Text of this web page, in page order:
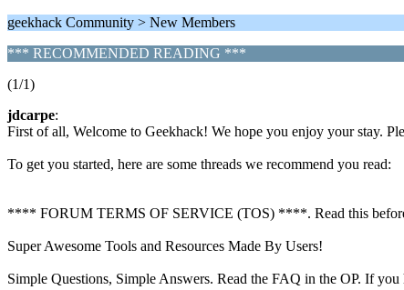
geekhack Community > New Members
*** RECOMMENDED READING ***
(1/1)
jdcarpe:
First of all, Welcome to Geekhack! We hope you enjoy your stay.
To get you started, here are some threads we recommend you read:
**** FORUM TERMS OF SERVICE (TOS) ****. Read this before
Super Awesome Tools and Resources Made By Users!
Simple Questions, Simple Answers. Read the FAQ in the OP. If